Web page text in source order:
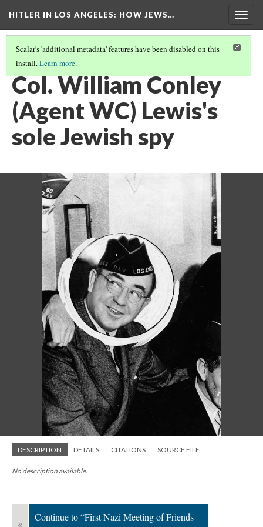
HITLER IN LOS ANGELES: HOW JEWS…
Scalar's 'additional metadata' features have been disabled on this
install.Learn more.
PHOTO GALLERY(7/41)
Col. William Conley
(Agent WC) Lewis's
sole Jewish spy
DESCRIPTION DETAILS CITATIONS SOURCE FILE
No description available.
«
Continue to “First Nazi Meeting of Friends